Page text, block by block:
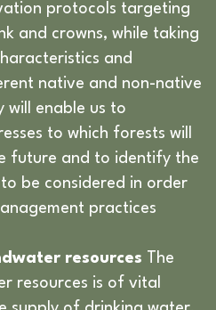
protocols targeting
and crowns, while taking
and
native and non-native
will enable us to
to which forests will
future and to identify the
be considered in order
practices
resources The
resources is of vital